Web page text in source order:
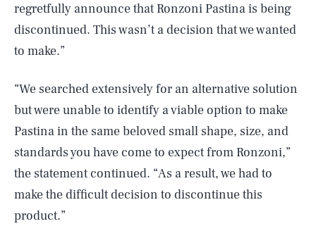
regretfully announce that Ronzoni Pastina is being
discontinued. This wasn’t a decision that we wanted
to make.”
“We searched extensively for an alternative solution
but were unable to identify a viable option to make
Pastina in the same beloved small shape, size, and
standards you have come to expect from Ronzoni,”
the statement continued. “As a result, we had to
make the difficult decision to discontinue this
product.”